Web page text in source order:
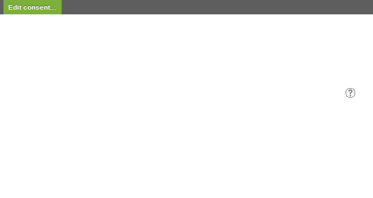
Edit consent...